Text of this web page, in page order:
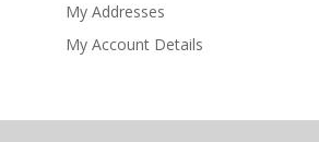
My Addresses
My Account Details